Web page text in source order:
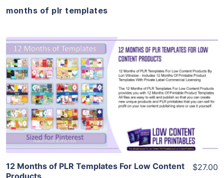
months of plr templates
View Details
Visit Supplier
12 Months of PLR Templates For Low Content
Products
$27.00